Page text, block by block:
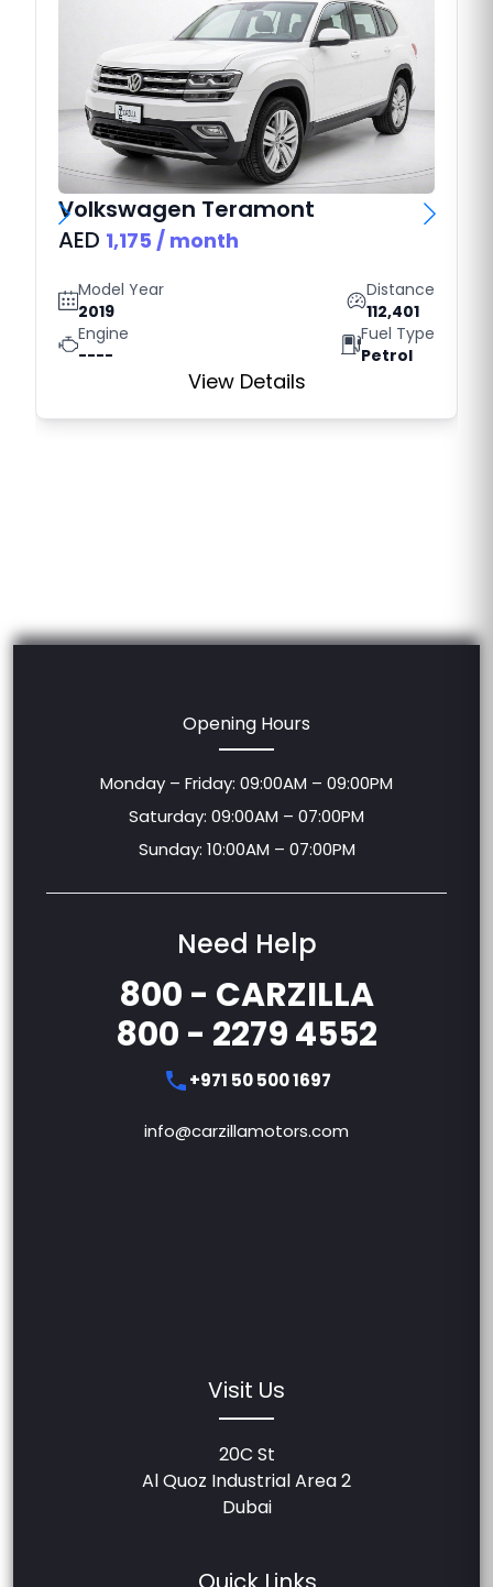
Volkswagen Teramont
AED 1,175 / month
Model Year
2019
Distance
112,401
Engine
----
Fuel Type
Petrol
View Details
Opening Hours
Monday – Friday: 09:00AM – 09:00PM
Saturday: 09:00AM – 07:00PM
Sunday: 10:00AM – 07:00PM
Need Help
800 - CARZILLA
800 - 2279 4552
+971 50 500 1697
info@carzillamotors.com
Visit Us
20C St
Al Quoz Industrial Area 2
Dubai